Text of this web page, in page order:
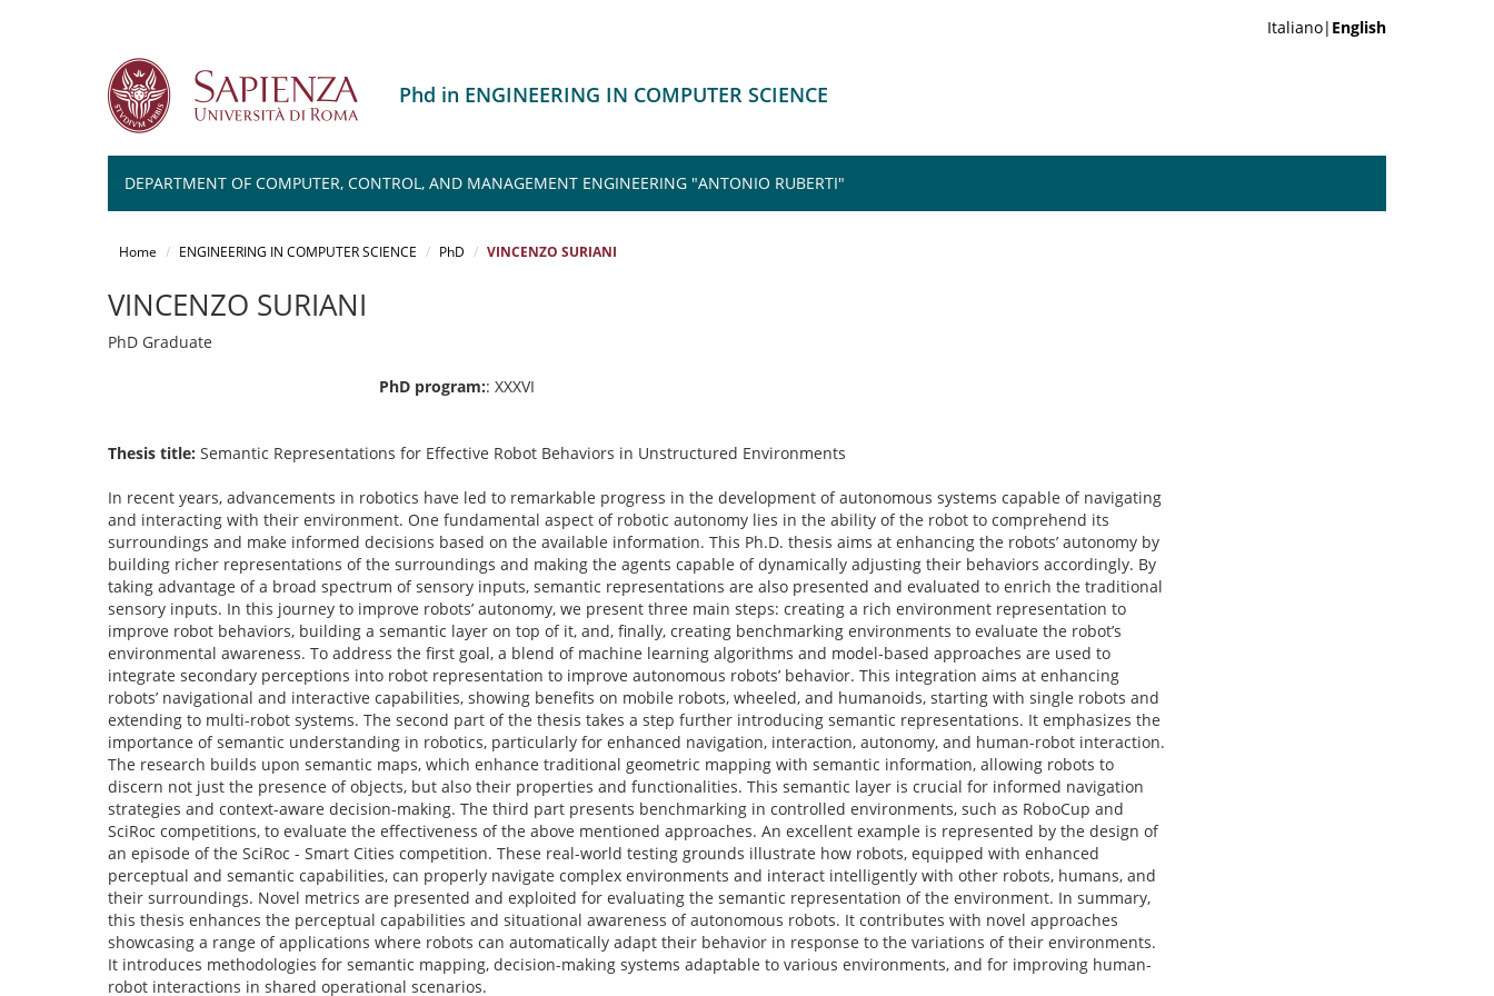
Italiano| English
Phd in ENGINEERING IN COMPUTER SCIENCE
DEPARTMENT OF COMPUTER, CONTROL, AND MANAGEMENT ENGINEERING "ANTONIO RUBERTI"
Home ENGINEERING IN COMPUTER SCIENCE PhD VINCENZO SURIANI
VINCENZO SURIANI
PhD Graduate
PhD program:: XXXVI
Thesis title: Semantic Representations for Effective Robot Behaviors in Unstructured Environments
In recent years, advancements in robotics have led to remarkable progress in the development of autonomous systems capable of navigating
and interacting with their environment. One fundamental aspect of robotic autonomy lies in the ability of the robot to comprehend its
surroundings and make informed decisions based on the available information. This Ph.D. thesis aims at enhancing the robots’ autonomy by
building richer representations of the surroundings and making the agents capable of dynamically adjusting their behaviors accordingly. By
taking advantage of a broad spectrum of sensory inputs, semantic representations are also presented and evaluated to enrich the traditional
sensory inputs. In this journey to improve robots’ autonomy, we present three main steps: creating a rich environment representation to
improve robot behaviors, building a semantic layer on top of it, and, finally, creating benchmarking environments to evaluate the robot’s
environmental awareness. To address the first goal, a blend of machine learning algorithms and model-based approaches are used to
integrate secondary perceptions into robot representation to improve autonomous robots’ behavior. This integration aims at enhancing
robots’ navigational and interactive capabilities, showing benefits on mobile robots, wheeled, and humanoids, starting with single robots and
extending to multi-robot systems. The second part of the thesis takes a step further introducing semantic representations. It emphasizes the
importance of semantic understanding in robotics, particularly for enhanced navigation, interaction, autonomy, and human-robot interaction.
The research builds upon semantic maps, which enhance traditional geometric mapping with semantic information, allowing robots to
discern not just the presence of objects, but also their properties and functionalities. This semantic layer is crucial for informed navigation
strategies and context-aware decision-making. The third part presents benchmarking in controlled environments, such as RoboCup and
SciRoc competitions, to evaluate the effectiveness of the above mentioned approaches. An excellent example is represented by the design of
an episode of the SciRoc - Smart Cities competition. These real-world testing grounds illustrate how robots, equipped with enhanced
perceptual and semantic capabilities, can properly navigate complex environments and interact intelligently with other robots, humans, and
their surroundings. Novel metrics are presented and exploited for evaluating the semantic representation of the environment. In summary,
this thesis enhances the perceptual capabilities and situational awareness of autonomous robots. It contributes with novel approaches
showcasing a range of applications where robots can automatically adapt their behavior in response to the variations of their environments.
It introduces methodologies for semantic mapping, decision-making systems adaptable to various environments, and for improving human-
robot interactions in shared operational scenarios.